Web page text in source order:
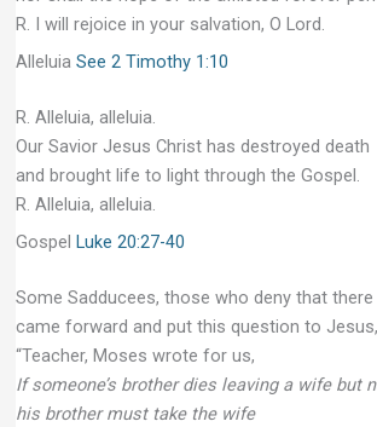
R. I will rejoice in your salvation, O Lord.
Alleluia See 2 Timothy 1:10
R. Alleluia, alleluia.
Our Savior Jesus Christ has destroyed death
and brought life to light through the Gospel.
R. Alleluia, alleluia.
Gospel Luke 20:27-40
Some Sadducees, those who deny that
came forward and put this question to
“Teacher, Moses wrote for us,
If someone’s brother dies leaving a wife but
his brother must take the wife